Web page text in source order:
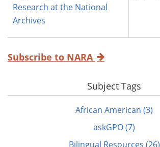
Research at the National
Archives
Subscribe to NARA
Subject Tags
African American (3)
askGPO (7)
Bilingual Resources (26)